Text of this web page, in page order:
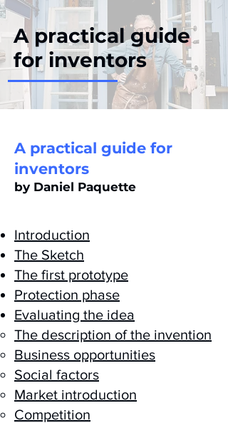
A practical guide
for inventors
A practical guide for
inventors
by Daniel Paquette
Introduction
The Sketch
The first prototype
Protection phase
Evaluating the idea
The description of the invention
Business opportunities
Social factors
Market introduction
Competition